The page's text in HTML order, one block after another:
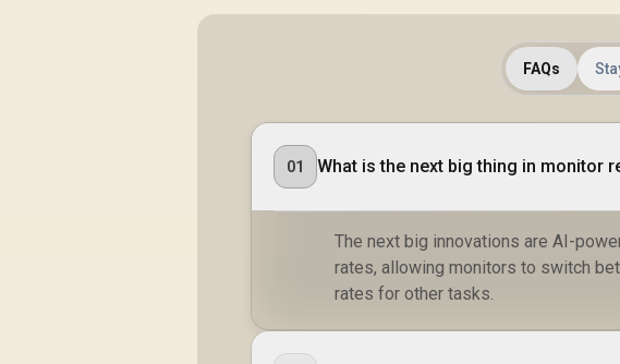
FAQs
01 What is the next big thing in monitor
The next big innovations are AI-
rates, allowing monitors to switch
rates for other tasks.